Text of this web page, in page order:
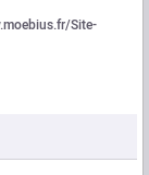
Site-